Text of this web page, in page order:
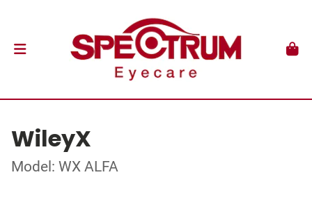
WileyX
Model: WX ALFA